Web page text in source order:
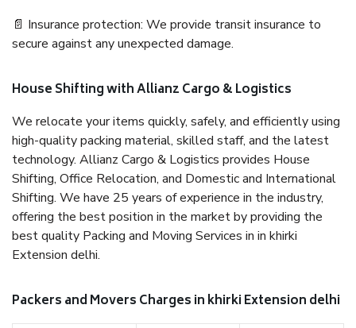
📄 Insurance protection: We provide transit insurance to
secure against any unexpected damage.
House Shifting with Allianz Cargo & Logistics
We relocate your items quickly, safely, and efficiently using
high-quality packing material, skilled staff, and the latest
technology. Allianz Cargo & Logistics provides House
Shifting, Office Relocation, and Domestic and International
Shifting. We have 25 years of experience in the industry,
offering the best position in the market by providing the
best quality Packing and Moving Services in in khirki
Extension delhi.
Packers and Movers Charges in khirki Extension delhi